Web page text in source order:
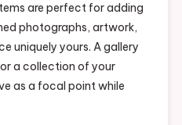
are perfect for adding
photographs, artwork,
uniquely yours. A gallery
a collection of your
as a focal point while